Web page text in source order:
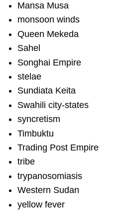
Mansa Musa
monsoon winds
Queen Mekeda
Sahel
Songhai Empire
stelae
Sundiata Keita
Swahili city-states
syncretism
Timbuktu
Trading Post Empire
tribe
trypanosomiasis
Western Sudan
yellow fever